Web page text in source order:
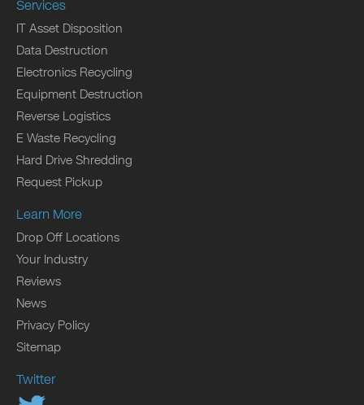
Services
IT Asset Disposition
Data Destruction
Electronics Recycling
Equipment Destruction
Reverse Logistics
E Waste Recycling
Hard Drive Shredding
Request Pickup
Learn More
Drop Off Locations
Your Industry
Reviews
News
Privacy Policy
Sitemap
Twitter